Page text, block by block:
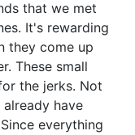
that we met
It's rewarding
they come up
These small
the jerks. Not
have
everything